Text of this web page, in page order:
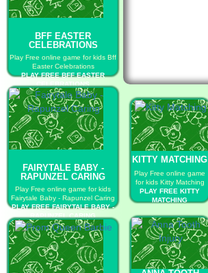
BFF EASTER
CELEBRATIONS
Play Free online game for kids Bff
Easter Celebrations
PLAY FREE BFF EASTER
CELEBRATIONS
FAIRYTALE BABY -
RAPUNZEL CARING
Play Free online game for kids
Fairytale Baby - Rapunzel Caring
PLAY FREE FAIRYTALE BABY -
RAPUNZEL CARING
KITTY MATCHING
Play Free online game
for kids Kitty Matching
PLAY FREE KITTY
MATCHING